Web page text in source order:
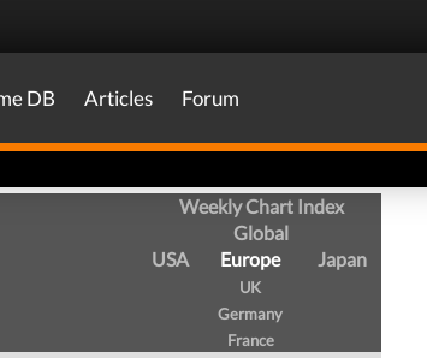
DB Articles Forum
Weekly Chart Index
Global
USA
Europe
UK
Germany
France
Japan